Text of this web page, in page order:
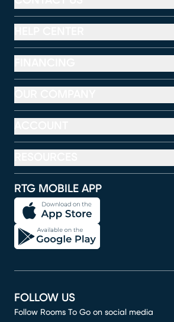
RTG MOBILE APP
FOLLOW US
Follow Rooms To Go on social media